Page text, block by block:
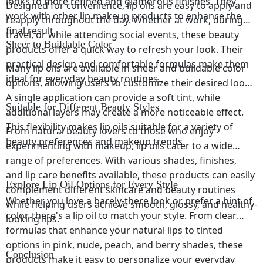
work with other lip makeup products to enhance the
final result.
Designed for convenience, lip oils are easy to apply and
reapply throughout the day. Whether at work, during
travel, or while attending social events, these beauty
products offer a quick way to refresh your look. Their
practical design and comfortable formulas make them
ideal for everyday beauty routines.
Sheer to Buildable Color
Many lip oils are available in sheer and buildable color
options, allowing users to customize their desired look.
A single application can provide a soft tint, while
additional layers may create a more noticeable effect.
This flexibility makes lip oils suitable for a variety of
beauty preferences and makeup trends.
Suitable for Different Beauty Styles
From natural beauty lovers to those who enjoy
experimenting with makeup, lip oils cater to a wide
range of preferences. With various shades, finishes,
and lip care benefits available, these products can easily
complement different skincare and beauty routines
while helping users achieve smooth, glossy, and healthy-
looking lips.
Explore Lip Oil Options for Every Style
Whether you love a barely-there look or prefer a hint of
color, there's a lip oil to match your style. From clear
formulas that enhance your natural lips to tinted
options in pink, nude, peach, and berry shades, these
products make it easy to personalize your everyday
Conclusion